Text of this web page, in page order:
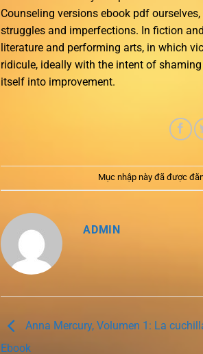
Counseling versions ebook pdf
struggles and imperfections. In fiction
literature and performing arts, in which
ridicule, ideally with the intent of
itself into improvement.
Mục nhập này đã được
ADMIN
Anna Mercury, Volumen 1: La
Ebook